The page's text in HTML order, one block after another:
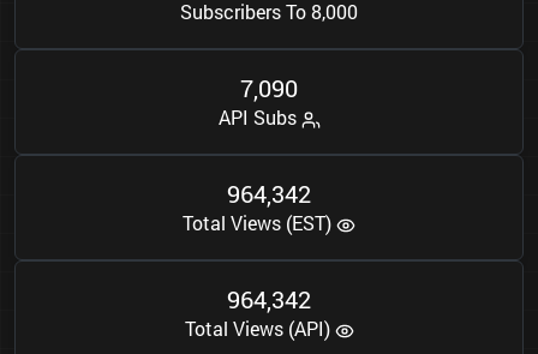
Subscribers To 8,000
7,090
API Subs
964,342
Total Views (EST)
964,342
Total Views (API)